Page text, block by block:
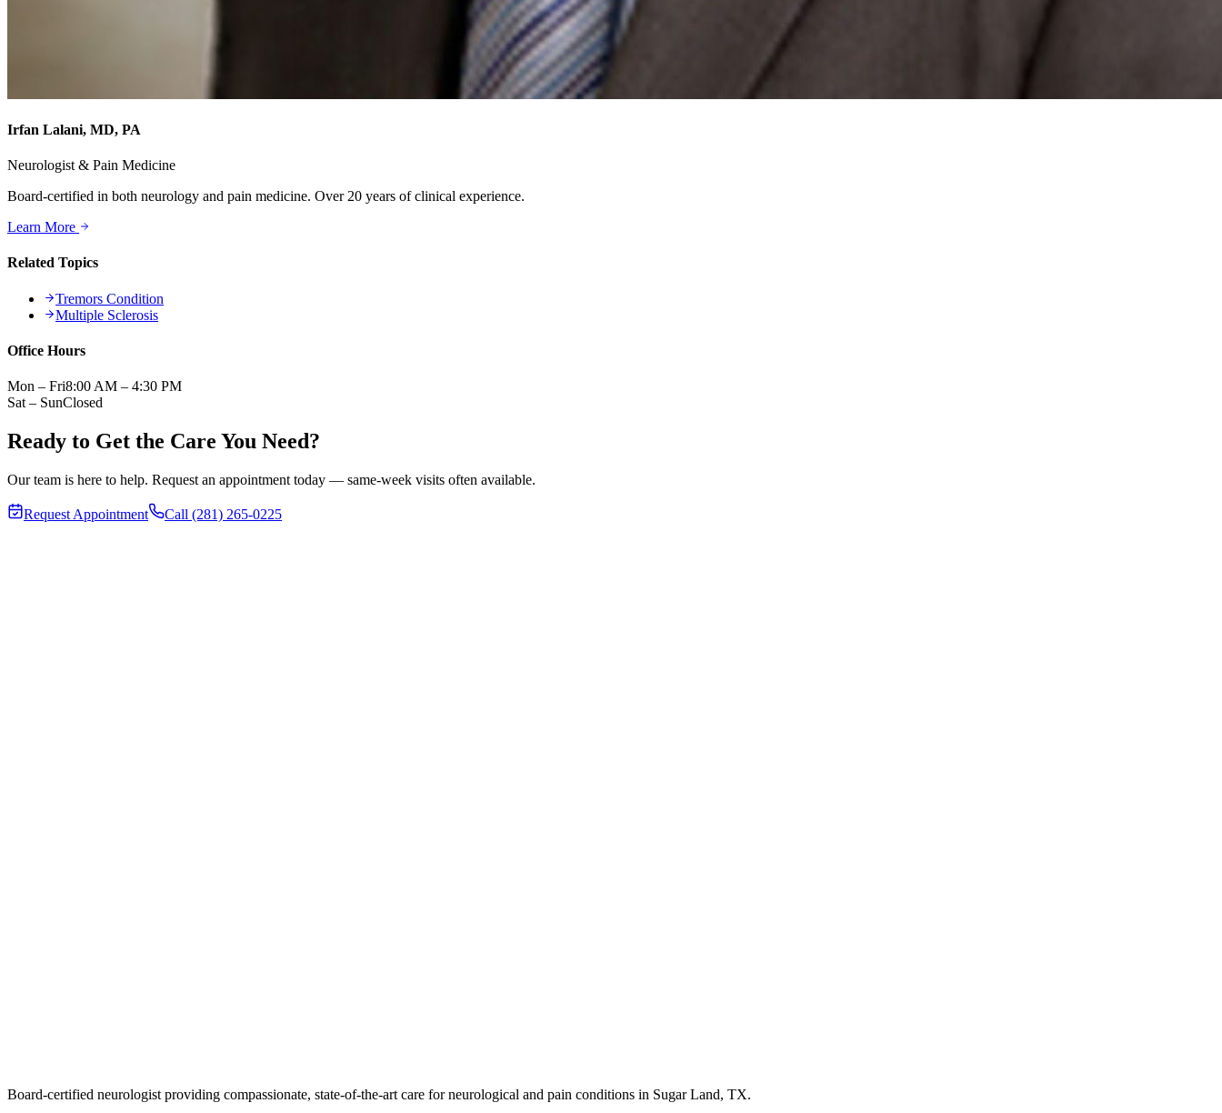
Irfan Lalani, MD, PA
Neurologist & Pain Medicine
Board-certified in both neurology and pain medicine. Over 20 years of clinical experience.
Learn More
Related Topics
Tremors Condition
Multiple Sclerosis
Office Hours
Mon – Fri8:00 AM – 4:30 PM
Sat – SunClosed
Ready to Get the Care You Need?
Our team is here to help. Request an appointment today — same-week visits often available.
Request Appointment Call (281) 265-0225
Board-certified neurologist providing compassionate, state-of-the-art care for neurological and pain conditions in Sugar Land, TX.